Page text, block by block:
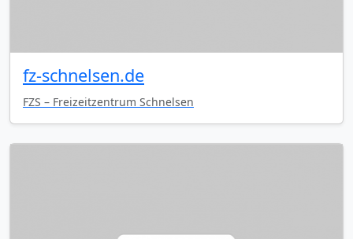
fz-schnelsen.de
FZS – Freizeitzentrum Schnelsen